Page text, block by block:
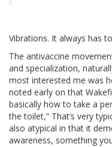
Vibrations. It always has
The antivaccine
and specialization,
most interested me was
noted early on that
basically how to take a
the toilet,” That’s very
also atypical in that it
awareness, something